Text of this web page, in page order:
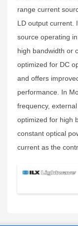
range current
LD output current.
source operating
high bandwidth or
optimized for DC
and offers
performance. In
frequency,
optimized for high
constant optical
current as the